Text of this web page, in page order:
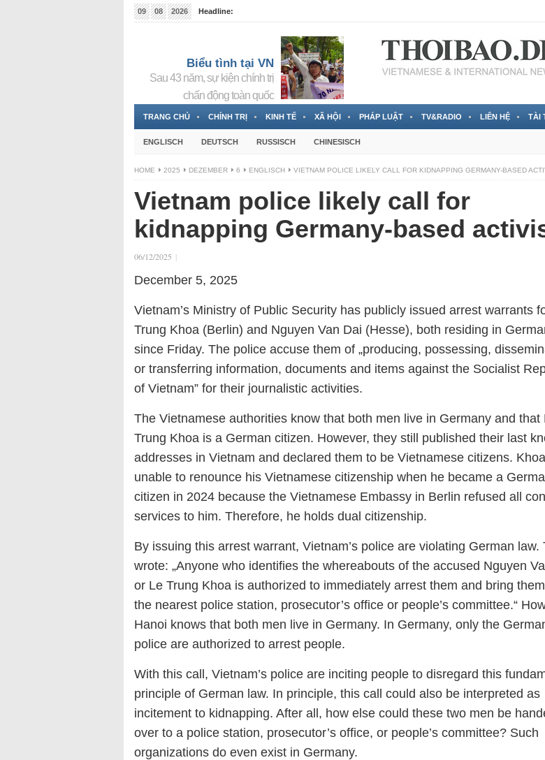
09 08 2026
Headline:
Biểu tình tại VN
Sau 43 năm, sự kiện chính trị
chấn động toàn quốc
TRANG CHỦ CHÍNH TRỊ KINH TẾ XÃ HỘI PHÁP LUẬT TV&RADIO LIÊN HỆ TÀI
ENGLISCH DEUTSCH RUSSISCH CHINESISCH
HOME 2025 DEZEMBER 6 ENGLISCH VIETNAM POLICE LIKELY CALL FOR KIDNAPPING GERMANY-BASED
Vietnam police likely call for
kidnapping Germany-based
06/12/2025 |
December 5, 2025
Vietnam’s Ministry of Public Security has publicly issued arrest warrants
Trung Khoa (Berlin) and Nguyen Van Dai (Hesse), both residing in
since Friday. The police accuse them of „producing, possessing,
or transferring information, documents and items against the Socialist
of Vietnam” for their journalistic activities.
The Vietnamese authorities know that both men live in Germany and that
Trung Khoa is a German citizen. However, they still published their last
addresses in Vietnam and declared them to be Vietnamese citizens.
unable to renounce his Vietnamese citizenship when he became a
citizen in 2024 because the Vietnamese Embassy in Berlin refused all
services to him. Therefore, he holds dual citizenship.
By issuing this arrest warrant, Vietnam’s police are violating German law.
wrote: „Anyone who identifies the whereabouts of the accused Nguyen
or Le Trung Khoa is authorized to immediately arrest them and bring
the nearest police station, prosecutor’s office or people’s committee.“
Hanoi knows that both men live in Germany. In Germany, only the
police are authorized to arrest people.
With this call, Vietnam’s police are inciting people to disregard this
principle of German law. In principle, this call could also be interpreted as
incitement to kidnapping. After all, how else could these two men be
over to a police station, prosecutor’s office, or people’s committee? Such
organizations do even exist in Germany.